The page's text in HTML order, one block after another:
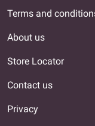
Terms and
About us
Store Locator
Contact us
Privacy